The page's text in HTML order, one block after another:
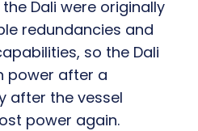
Dali were originally
redundancies and
so the Dali
power after a
after the vessel
power again.